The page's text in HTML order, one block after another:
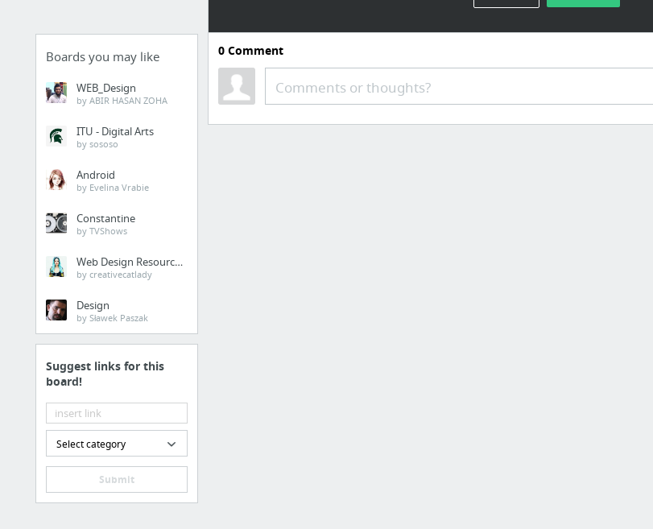
Boards you may like
WEB_Design
by ABIR HASAN ZOHA
ITU - Digital Arts
by sososo
Android
by Evelina Vrabie
Constantine
by TVShows
Web Design Resources
by creativecatlady
Design
by Sławek Paszak
Suggest links for this
board!
Select category
Submit
learn Scala D evelopment
0Comment
Comments or thoughts?